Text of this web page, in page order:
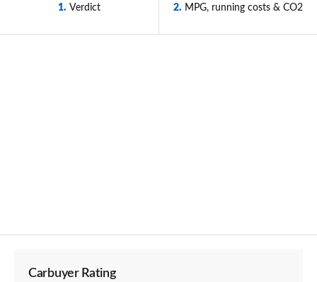
1 Verdict 2 MPG, running costs & CO2
Carbuyer Rating